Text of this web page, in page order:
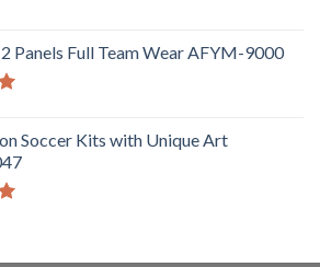
Panels Full Team Wear AFYM-9000
Soccer Kits with Unique Art